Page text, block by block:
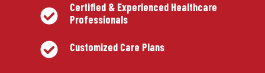
Certified & Experienced Healthcare
Professionals
Customized Care Plans